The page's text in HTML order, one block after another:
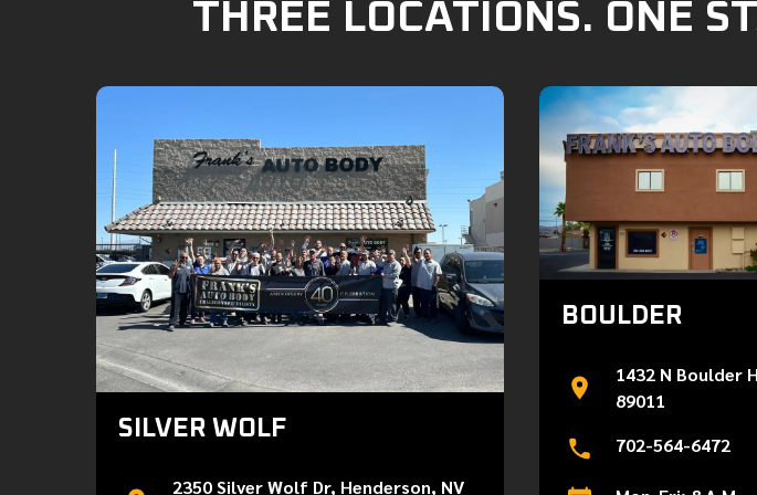
THREE LOCATIONS. ONE
SILVER WOLF
2350 Silver Wolf Dr, Henderson, NV
BOULDER
1432 N Boulder
89011
702-564-6472